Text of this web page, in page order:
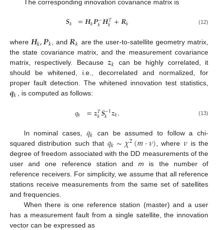
The corresponding innovation covariance matrix is
𝑺𝑘 =𝑯𝑘𝑷−
𝑘𝑯𝑇
𝑘 +𝑹𝑘 (12)
where 𝑯𝑘,𝑷𝑘 , and 𝑹𝑘 are the user-to-satellite geometry matrix,
the state covariance matrix, and the measurement covariance
matrix, respectively. Because 𝒛𝑘
can be highly correlated, it
should be whitened, i.e., decorrelated and normalized, for
proper fault detection. The whitened innovation test statistics,
𝒒𝑘 , is computed as follows:
𝑞𝑘 =𝒛𝑇
𝑘𝑺−1
𝑘 𝒛𝑘. (13)
In nominal cases, 𝑞𝑘 can be assumed to follow a chi-
squared distribution such that 𝑞𝑘∼𝜒2(𝑚·𝜈) , where 𝜈 is the
degree of freedom associated with the DD measurements of the
user and one reference station andm is the number of
reference receivers. For simplicity, we assume that all reference
stations receive measurements from the same set of satellites
and frequencies.
When there is one reference station (master) and a user
has a measurement fault from a single satellite, the innovation
vector can be expressed as